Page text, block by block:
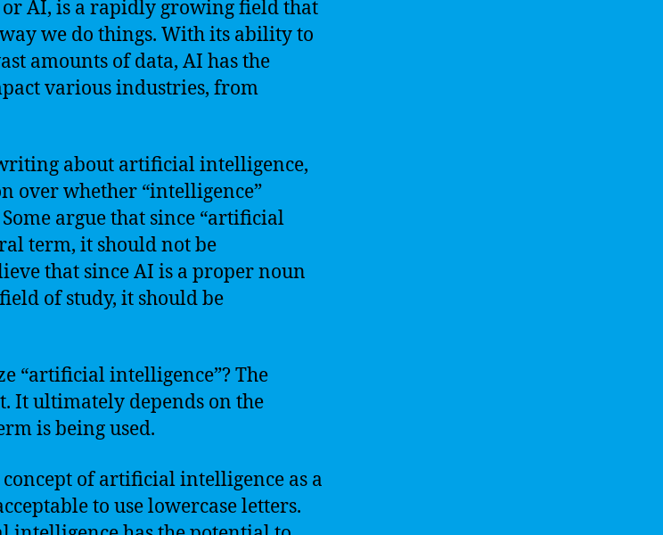
AI, is a rapidly growing field that
we do things. With its ability to
amounts of data, AI has the
various industries, from
about artificial intelligence,
over whether “intelligence”
argue that since “artificial
term, it should not be
that since AI is a proper noun
of study, it should be
“artificial intelligence”? The
It ultimately depends on the
is being used.
of artificial intelligence as a
to use lowercase letters.